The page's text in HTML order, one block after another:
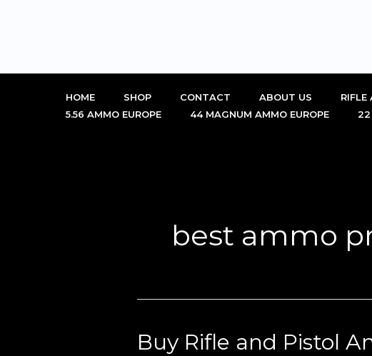
HOME SHOP CONTACT ABOUT US RIFLE
5.56 AMMO EUROPE
44 MAGNUM AMMO EUROPE 22
best ammo
Buy Rifle and Pistol
Buy